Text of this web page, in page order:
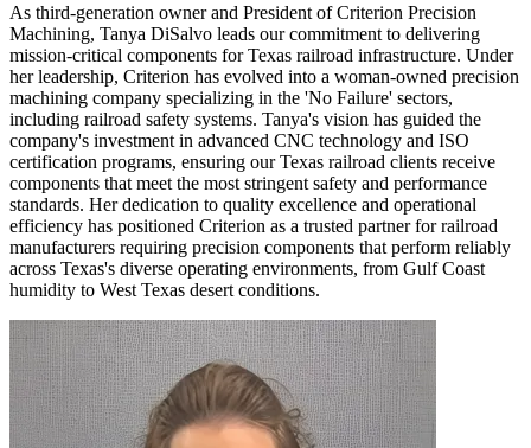
As third-generation owner and President of Criterion Precision
Machining, Tanya DiSalvo leads our commitment to delivering
mission-critical components for Texas railroad infrastructure. Under
her leadership, Criterion has evolved into a woman-owned precision
machining company specializing in the 'No Failure' sectors,
including railroad safety systems. Tanya's vision has guided the
company's investment in advanced CNC technology and ISO
certification programs, ensuring our Texas railroad clients receive
components that meet the most stringent safety and performance
standards. Her dedication to quality excellence and operational
efficiency has positioned Criterion as a trusted partner for railroad
manufacturers requiring precision components that perform reliably
across Texas's diverse operating environments, from Gulf Coast
humidity to West Texas desert conditions.